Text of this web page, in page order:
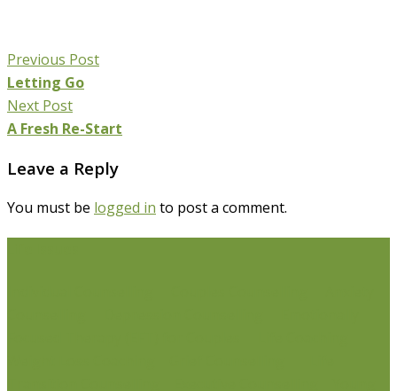
Previous Post
Letting Go
Next Post
A Fresh Re-Start
Leave a Reply
You must be logged in to post a comment.